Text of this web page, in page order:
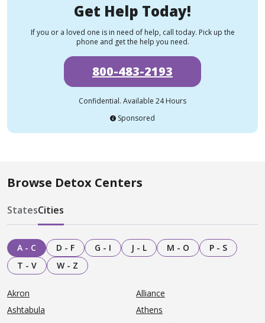
Get Help Today!
If you or a loved one is in need of help, call today. Pick up the
phone and get the help you need.
800-483-2193
Confidential. Available 24 Hours
Sponsored
Browse Detox Centers
StatesCities
A - C D - F G - I J - L M - O
P - S
T - V
W - Z
Akron
Alliance
Ashtabula
Athens